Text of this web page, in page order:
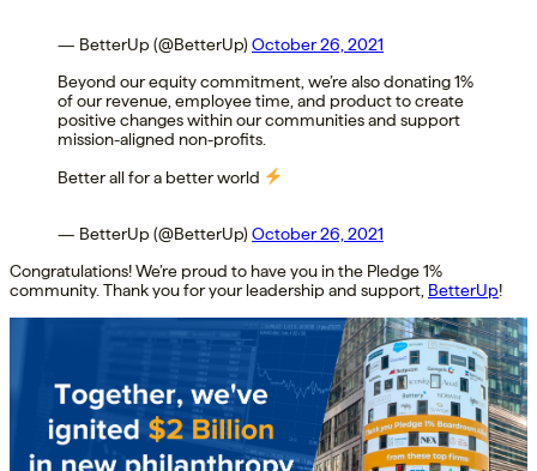
— BetterUp (@BetterUp)October 26, 2021
Beyond our equity commitment, we’re also donating 1%
of our revenue, employee time, and product to create
positive changes within our communities and support
mission-aligned non-profits.
Better all for a better world
— BetterUp (@BetterUp)October 26, 2021
Congratulations! We’re proud to have you in the Pledge 1%
community. Thank you for your leadership and support, BetterUp!